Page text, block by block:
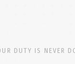
DUTY IS NEVER